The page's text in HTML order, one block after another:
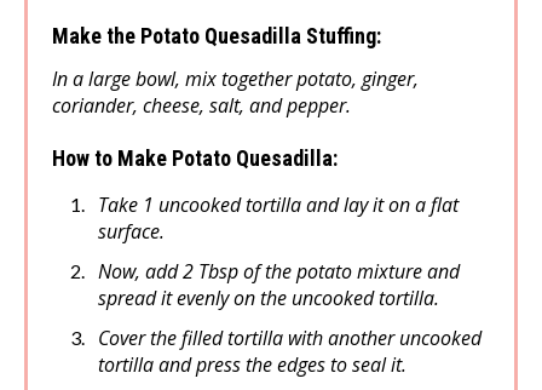
Make the Potato Quesadilla Stuffing:
In a large bowl, mix together potato, ginger,
coriander, cheese, salt, and pepper.
How to Make Potato Quesadilla:
Take 1 uncooked tortilla and lay it on a flat
surface.
Now, add 2 Tbsp of the potato mixture and
spread it evenly on the uncooked tortilla.
Cover the filled tortilla with another uncooked
tortilla and press the edges to seal it.